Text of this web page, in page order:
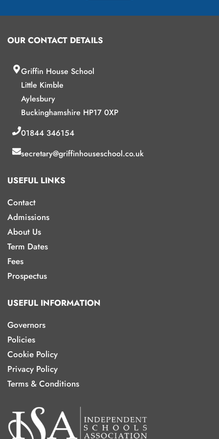
OUR CONTACT DETAILS
Griffin House School
Little Kimble
Aylesbury
Buckinghamshire HP17 0XP
01844 346154
secretary@griffinhouseschool.co.uk
USEFUL LINKS
Contact
Admissions
About Us
Term Dates
Fees
Prospectus
USEFUL INFORMATION
Governors
Policies
Cookie Policy
Privacy Policy
Terms & Conditions